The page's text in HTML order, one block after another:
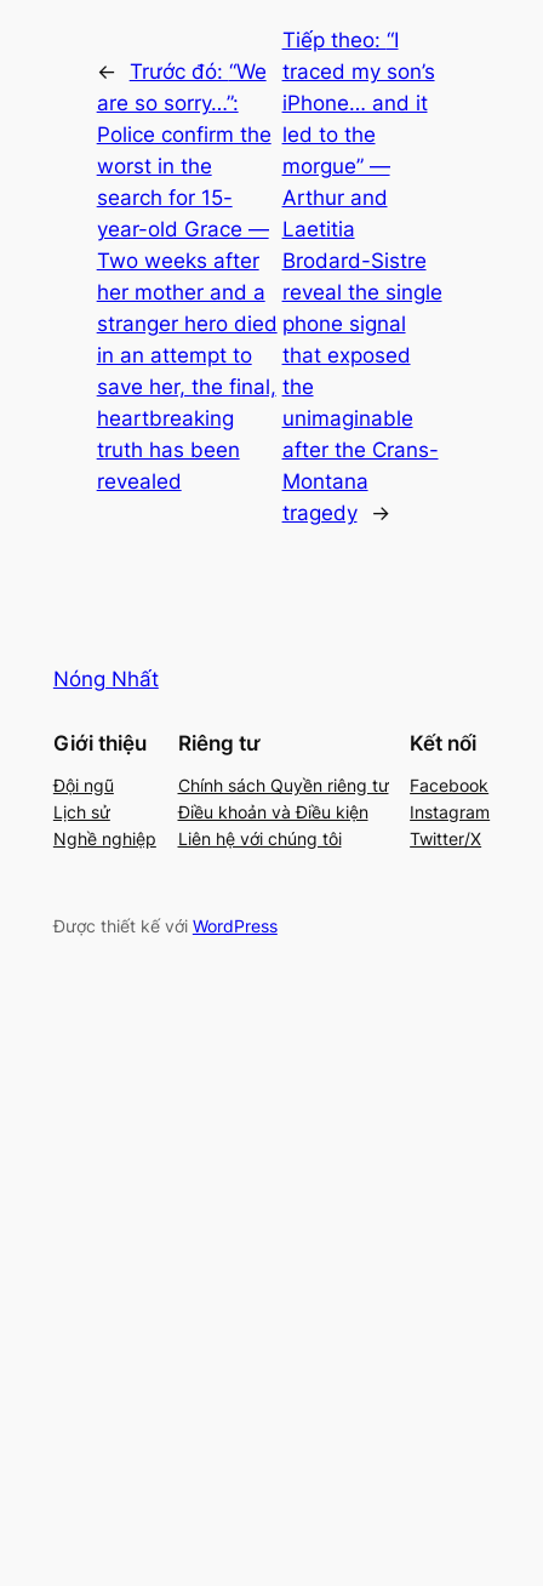
← Trước đó: “We
are so sorry…”:
Police confirm the
worst in the
search for 15-
year-old Grace —
Two weeks after
her mother and a
stranger hero died
in an attempt to
save her, the final,
heartbreaking
truth has been
revealed
Tiếp theo: “I
traced my son’s
iPhone… and it
led to the
morgue” —
Arthur and
Laetitia
Brodard-Sistre
reveal the single
phone signal
that exposed
the
unimaginable
after the Crans-
Montana
tragedy
→
Nóng Nhất
Giới thiệu
Đội ngũ
Lịch sử
Nghề nghiệp
Riêng tư
Chính sách Quyền riêng tư
Điều khoản và Điều kiện
Liên hệ với chúng tôi
Kết nối
Facebook
Instagram
Twitter/X
Được thiết kế với WordPress